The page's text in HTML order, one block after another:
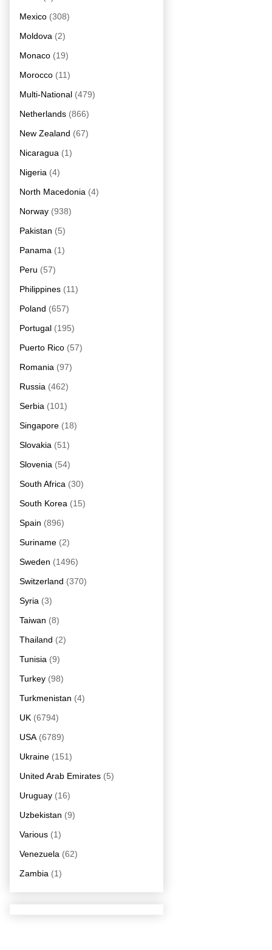
Mexico (308)
Moldova (2)
Monaco (19)
Morocco (11)
Multi-National (479)
Netherlands (866)
New Zealand (67)
Nicaragua (1)
Nigeria (4)
North Macedonia (4)
Norway (938)
Pakistan (5)
Panama (1)
Peru (57)
Philippines (11)
Poland (657)
Portugal (195)
Puerto Rico (57)
Romania (97)
Russia (462)
Serbia (101)
Singapore (18)
Slovakia (51)
Slovenia (54)
South Africa (30)
South Korea (15)
Spain (896)
Suriname (2)
Sweden (1496)
Switzerland (370)
Syria (3)
Taiwan (8)
Thailand (2)
Tunisia (9)
Turkey (98)
Turkmenistan (4)
UK (6794)
USA (6789)
Ukraine (151)
United Arab Emirates (5)
Uruguay (16)
Uzbekistan (9)
Various (1)
Venezuela (62)
Zambia (1)